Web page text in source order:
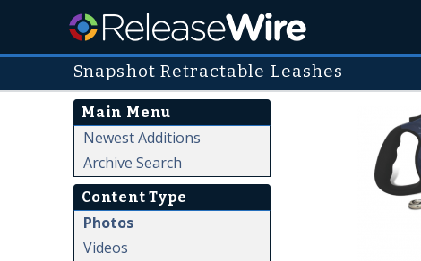
Snapshot Retractable Leashes
Main Menu
Newest Additions
Archive Search
Content Type
Photos
Videos